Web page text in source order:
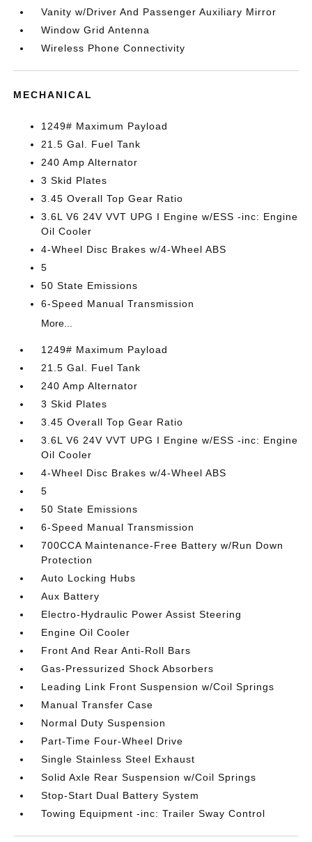
Vanity w/Driver And Passenger Auxiliary Mirror
Window Grid Antenna
Wireless Phone Connectivity
MECHANICAL
1249# Maximum Payload
21.5 Gal. Fuel Tank
240 Amp Alternator
3 Skid Plates
3.45 Overall Top Gear Ratio
3.6L V6 24V VVT UPG I Engine w/ESS -inc: Engine
Oil Cooler
4-Wheel Disc Brakes w/4-Wheel ABS
5
50 State Emissions
6-Speed Manual Transmission
More...
1249# Maximum Payload
21.5 Gal. Fuel Tank
240 Amp Alternator
3 Skid Plates
3.45 Overall Top Gear Ratio
3.6L V6 24V VVT UPG I Engine w/ESS -inc: Engine
Oil Cooler
4-Wheel Disc Brakes w/4-Wheel ABS
5
50 State Emissions
6-Speed Manual Transmission
700CCA Maintenance-Free Battery w/Run Down
Protection
Auto Locking Hubs
Aux Battery
Electro-Hydraulic Power Assist Steering
Engine Oil Cooler
Front And Rear Anti-Roll Bars
Gas-Pressurized Shock Absorbers
Leading Link Front Suspension w/Coil Springs
Manual Transfer Case
Normal Duty Suspension
Part-Time Four-Wheel Drive
Single Stainless Steel Exhaust
Solid Axle Rear Suspension w/Coil Springs
Stop-Start Dual Battery System
Towing Equipment -inc: Trailer Sway Control